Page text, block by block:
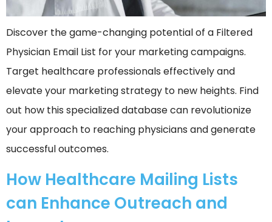
Discover the game-changing potential of a Filtered
Physician Email List for your marketing campaigns.
Target healthcare professionals effectively and
elevate your marketing strategy to new heights. Find
out how this specialized database can revolutionize
your approach to reaching physicians and generate
successful outcomes.
How Healthcare Mailing Lists
can Enhance Outreach and